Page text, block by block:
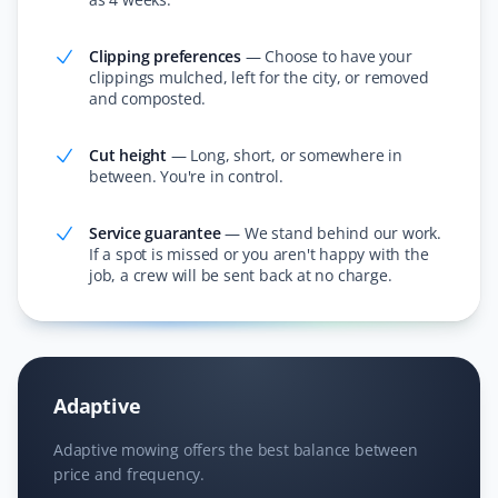
friendly.
Lawn Care and Fall Client
incredible! They also cleared all the leaves in the
hedge. I am booking Property Werks again this year;
they saved me hours of work!
NG
Nitheesh T Ganesh
Excellent service and lawn care.
Clipping preferences — Choose to have your
clippings mulched, left for the city, or removed
and composted.
Cut height — Long, short, or somewhere in
between. You're in control.
Service guarantee—We stand behind our work.
If a spot is missed or you aren't happy with the
job, a crew will be sent back at no charge.
Adaptive
Adaptive mowing offers the best balance between
price and frequency.